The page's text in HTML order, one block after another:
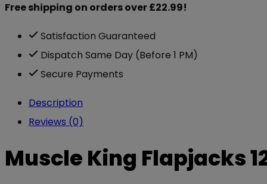
12x100g
quantity
Free shipping on orders over £22.99!
Satisfaction Guaranteed
Dispatch Same Day (Before 1 PM)
Secure Payments
Description
Reviews (0)
Muscle King Flapjacks